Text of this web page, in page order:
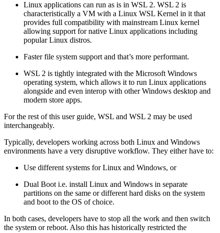
Linux applications can run as is in WSL 2. WSL 2 is
characteristically a VM with a Linux WSL Kernel in it that
provides full compatibility with mainstream Linux kernel
allowing support for native Linux applications including
popular Linux distros.
Faster file system support and that’s more performant.
WSL 2 is tightly integrated with the Microsoft Windows
operating system, which allows it to run Linux applications
alongside and even interop with other Windows desktop and
modern store apps.
For the rest of this user guide, WSL and WSL 2 may be used
interchangeably.
Typically, developers working across both Linux and Windows
environments have a very disruptive workflow. They either have to:
Use different systems for Linux and Windows, or
Dual Boot i.e. install Linux and Windows in separate
partitions on the same or different hard disks on the system
and boot to the OS of choice.
In both cases, developers have to stop all the work and then switch
the system or reboot. Also this has historically restricted the